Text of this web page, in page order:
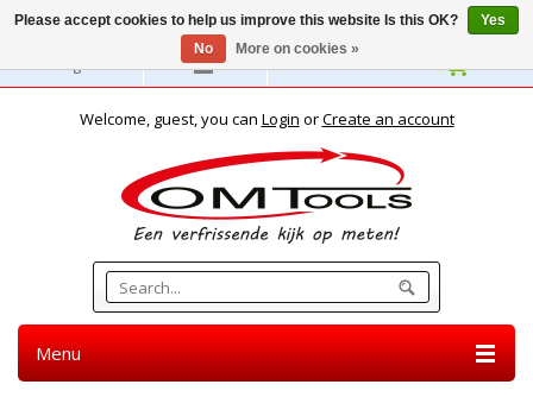
English
Welcome, guest, you can Login orCreate an account
Menu
Please accept cookies to help us improve this website Is this OK?
Yes
No
More on cookies »